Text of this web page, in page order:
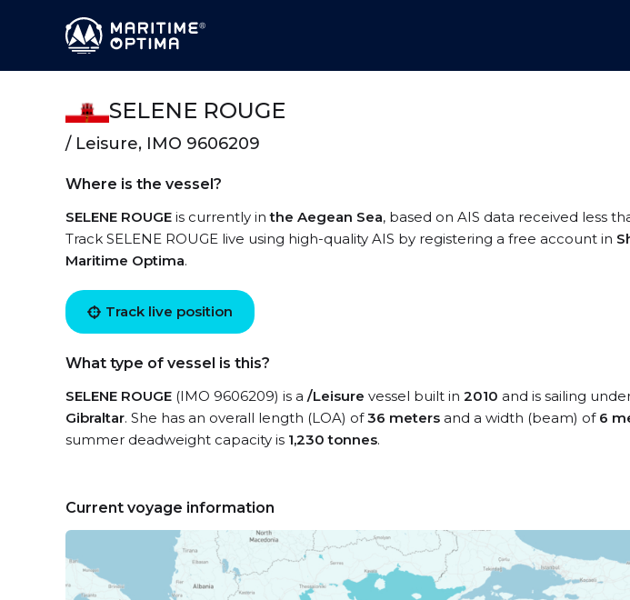
SELENE ROUGE
/ Leisure, IMO 9606209
Where is the vessel?
SELENE ROUGE is currently inthe Aegean Sea, based on AIS data received less
Track SELENE ROUGE live using high-quality AIS by registering a free account in
Maritime Optima.
Track live position
What type of vessel is this?
SELENE ROUGE (IMO 9606209) is a /Leisure vessel built in 2010 and is sailing
Gibraltar. She has an overall length (LOA) of36 meters and a width (beam) of 6
summer deadweight capacity is 1,230 tonnes.
Current voyage information